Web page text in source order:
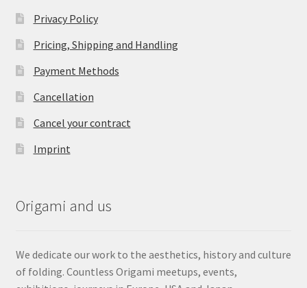
Privacy Policy
Pricing, Shipping and Handling
Payment Methods
Cancellation
Cancel your contract
Imprint
Origami and us
We dedicate our work to the aesthetics, history and culture
of folding. Countless Origami meetups, events,